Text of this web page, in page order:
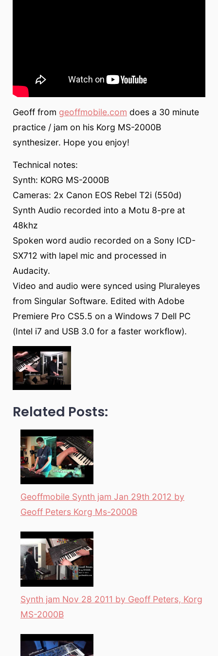
Geoff from geoffmobile.com does a 30 minute
practice / jam on his Korg MS-2000B
synthesizer. Hope you enjoy!
Technical notes:
Synth: KORG MS-2000B
Cameras: 2x Canon EOS Rebel T2i (550d)
Synth Audio recorded into a Motu 8-pre at
48khz
Spoken word audio recorded on a Sony ICD-
SX712 with lapel mic and processed in
Audacity.
Video and audio were synced using Pluraleyes
from Singular Software. Edited with Adobe
Premiere Pro CS5.5 on a Windows 7 Dell PC
(Intel i7 and USB 3.0 for a faster workflow).
Related Posts:
Geoffmobile Synth jam Jan 29th 2012 by
Geoff Peters Korg Ms-2000B
Synth jam Nov 28 2011 by Geoff Peters, Korg
MS-2000B